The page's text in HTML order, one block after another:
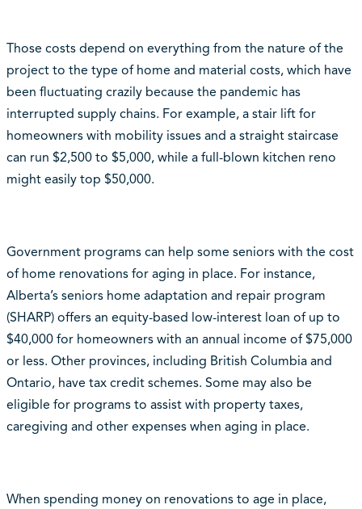
Those costs depend on everything from the nature of the
project to the type of home and material costs, which have
been fluctuating crazily because the pandemic has
interrupted supply chains. For example, a stair lift for
homeowners with mobility issues and a straight staircase
can run $2,500 to $5,000, while a full-blown kitchen reno
might easily top $50,000.
Government programs can help some seniors with the cost
of home renovations for aging in place. For instance,
Alberta’s seniors home adaptation and repair program
(SHARP) offers an equity-based low-interest loan of up to
$40,000 for homeowners with an annual income of $75,000
or less. Other provinces, including British Columbia and
Ontario, have tax credit schemes. Some may also be
eligible for programs to assist with property taxes,
caregiving and other expenses when aging in place.
When spending money on renovations to age in place,